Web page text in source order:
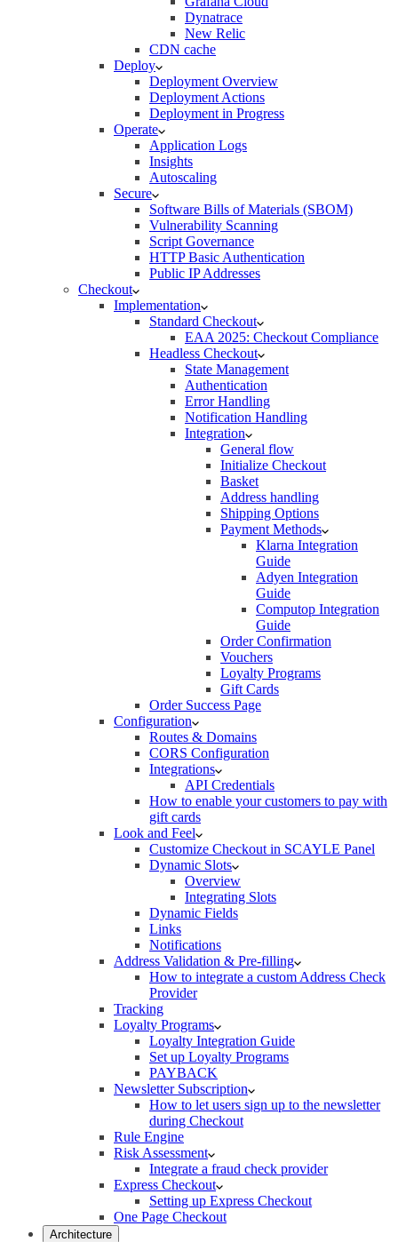
Dynatrace
New Relic
CDN cache
Deploy
Deployment Overview
Deployment Actions
Deployment in Progress
Operate
Application Logs
Insights
Autoscaling
Secure
Software Bills of Materials (SBOM)
Vulnerability Scanning
Script Governance
HTTP Basic Authentication
Public IP Addresses
Checkout
Implementation
Standard Checkout
EAA 2025: Checkout Compliance
Headless Checkout
State Management
Authentication
Error Handling
Notification Handling
Integration
General flow
Initialize Checkout
Basket
Address handling
Shipping Options
Payment Methods
Klarna Integration
Guide
Adyen Integration
Guide
Computop Integration
Guide
Order Confirmation
Vouchers
Loyalty Programs
Gift Cards
Order Success Page
Configuration
Routes & Domains
CORS Configuration
Integrations
API Credentials
How to enable your customers to pay with
gift cards
Look and Feel
Customize Checkout in SCAYLE Panel
Dynamic Slots
Overview
Integrating Slots
Dynamic Fields
Links
Notifications
Address Validation & Pre-filling
How to integrate a custom Address Check
Provider
Tracking
Loyalty Programs
Loyalty Integration Guide
Set up Loyalty Programs
PAYBACK
Newsletter Subscription
How to let users sign up to the newsletter
during Checkout
Rule Engine
Risk Assessment
Integrate a fraud check provider
Express Checkout
Setting up Express Checkout
One Page Checkout
Architecture